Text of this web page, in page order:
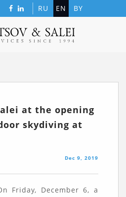
RU EN BY
at the opening
skydiving at
Dec 9, 2019
Friday, December 6, a